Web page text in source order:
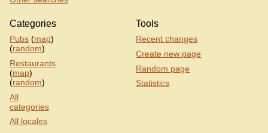
Categories
Pubs (map)
(random)
Restaurants
(map)
(random)
All
categories
All locales
Tools
Recent changes
Create new page
Random page
Statistics